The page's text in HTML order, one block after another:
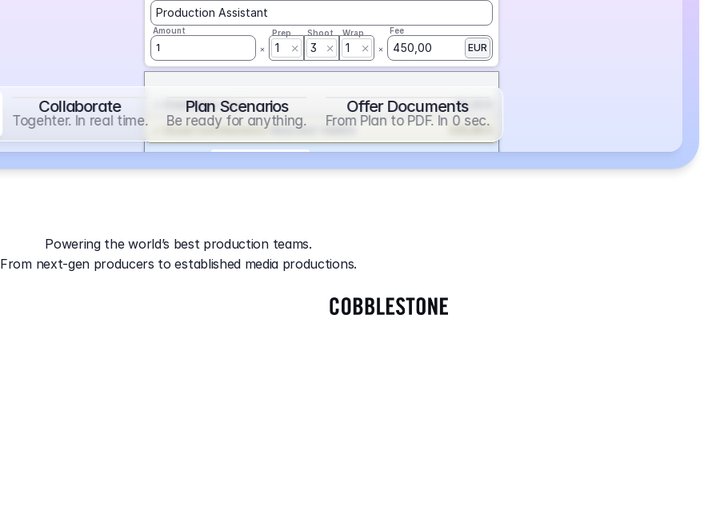
Markupon Base and 2 AddOns 352,86 €
Social Contribution on Base and 1 AddOn
Overtimeon Base 112,50 €
Production Assistant
Amount
1
Prep
1
Shoot
3
Wrap
1
Fee
450,00 EUR
Amount
1
Prep Shoot
Collaborate
Togehter. In real time.
Plan Scenarios
Be ready for anything.
Offer Documents
From Plan to PDF. In 0 sec.
Powering the world’s best production teams.
From next-gen producers to established media productions.